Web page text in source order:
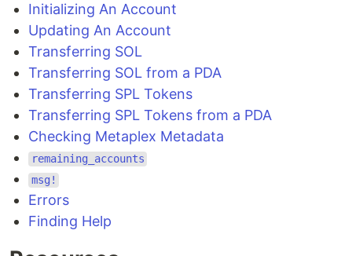
Initializing An Account
Updating An Account
Transferring SOL
Transferring SOL from a PDA
Transferring SPL Tokens
Transferring SPL Tokens from a PDA
Checking Metaplex Metadata
remaining_accounts
msg!
Errors
Finding Help